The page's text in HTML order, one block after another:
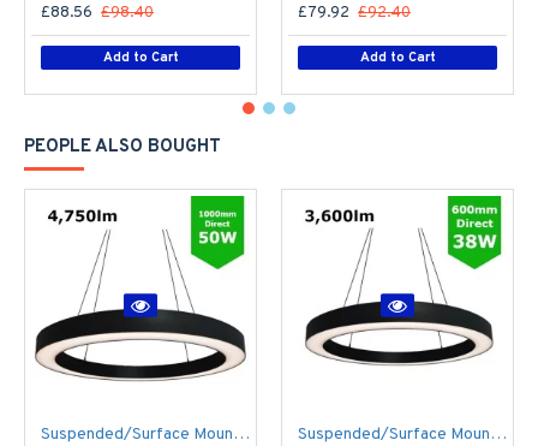
£88.56 £98.40
Add to Cart
£79.92 £92.40
Add to Cart
PEOPLE ALSO BOUGHT
Suspended/Surface Mount Round LED HALO Light Ø1000mm / 50W (4,750lm) Black Body Flicker Free Suspended/Surface Mount Round LED HALO Light Ø600mm / 38W (3,600lm) Black Body Flicker Free